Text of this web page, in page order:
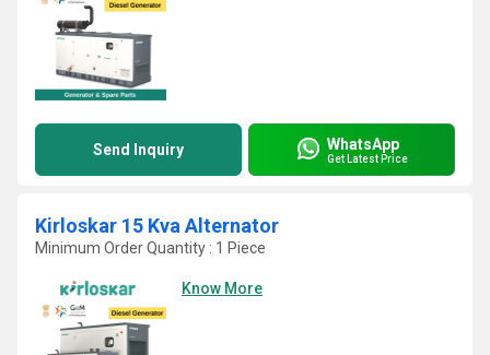
Send Inquiry WhatsApp
Get Latest Price
Kirloskar 15 Kva Alternator
Minimum Order Quantity : 1 Piece
Know More